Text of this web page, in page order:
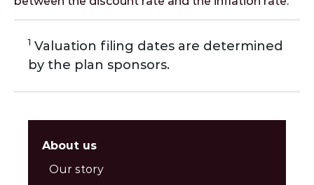
1 Valuation filing dates are determined
by the plan sponsors.
About us
Our story